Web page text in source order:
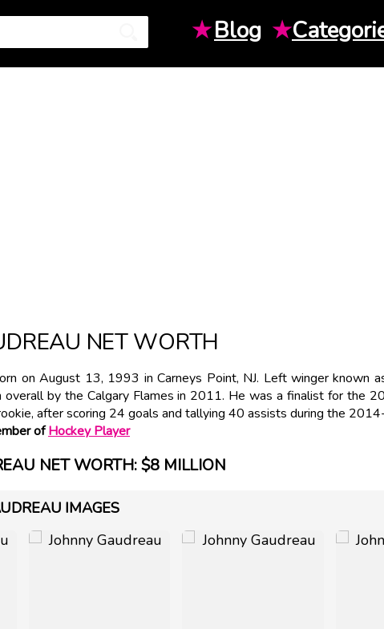
★Blog ★
NET WORTH
on August 13, 1993 in Carneys Point, NJ. Left winger known
by the Calgary Flames in 2011. He was a finalist for the
after scoring 24 goals and tallying 40 assists during the
ofHockey Player
NET WORTH: $8 MILLION
IMAGES